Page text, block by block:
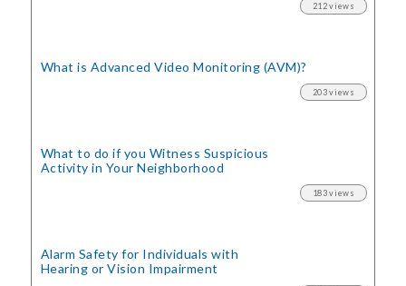
212 views
What is Advanced Video Monitoring (AVM)?
203 views
What to do if you Witness Suspicious
Activity in Your Neighborhood
183 views
Alarm Safety for Individuals with
Hearing or Vision Impairment